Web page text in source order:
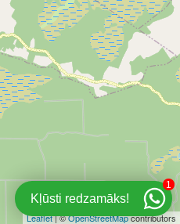
Leaflet| ©OpenStreetMapcontributors
Kļūsti redzamāks!
1